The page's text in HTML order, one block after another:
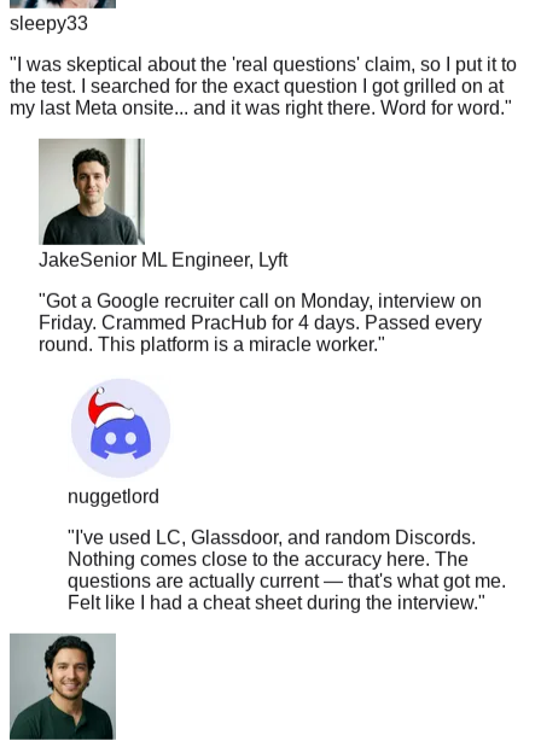
"I was skeptical about the 'real questions' claim, so I put it to
the test. I searched for the exact question I got grilled on at
my last Meta onsite... and it was right there. Word for word."
Jake Senior ML Engineer, Lyft
"Got a Google recruiter call on Monday, interview on
Friday. Crammed PracHub for 4 days. Passed every
round. This platform is a miracle worker. "
nuggetlord
"I've used LC, Glassdoor, and random Discords.
Nothing comes close to the accuracy here. The
questions are actually current — that's what got me.
Felt like I had a cheat sheet during the interview.
CarlosFull Stack, Shopify